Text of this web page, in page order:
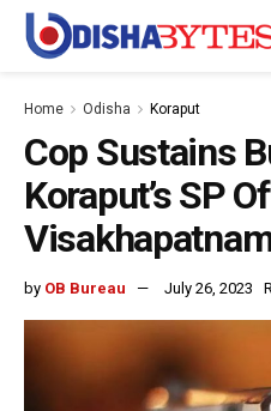
Home Odisha Koraput
Cop Sustains
Koraput’s SP
by OB Bureau July 26, 2023